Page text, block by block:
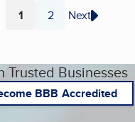
Page
1 Page
2 Next
Trusted Businesses
BBB Accredited